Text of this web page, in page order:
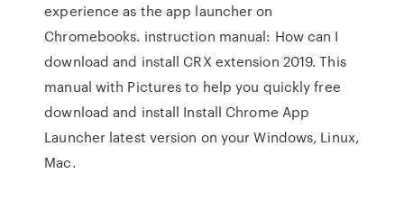
experience as the app launcher on
Chromebooks. instruction manual: How can I
download and install CRX extension 2019. This
manual with Pictures to help you quickly free
download and install Install Chrome App
Launcher latest version on your Windows, Linux,
Mac.